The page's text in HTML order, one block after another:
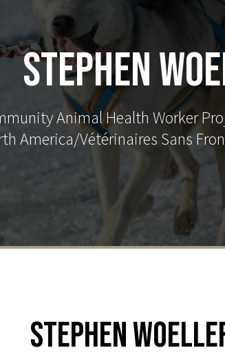
Stephen
Animal Health Worker
America/Vétérinaires Sans
Stephen